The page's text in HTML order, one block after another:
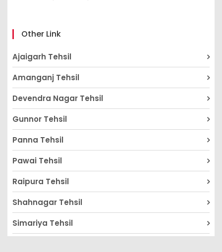
Other Link
Ajaigarh Tehsil
Amanganj Tehsil
Devendra Nagar Tehsil
Gunnor Tehsil
Panna Tehsil
Pawai Tehsil
Raipura Tehsil
Shahnagar Tehsil
Simariya Tehsil